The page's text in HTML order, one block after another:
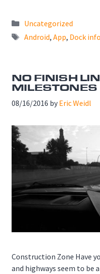
Categories
Uncategorized
Tags
Android, App, Dock info
NO FINISH
MILESTONES
08/16/2016 by Eric Weidl
Construction Zone Have
and highways seem to be